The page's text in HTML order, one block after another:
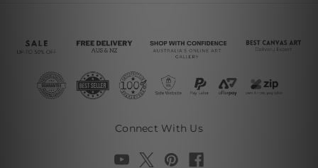
Connect With Us